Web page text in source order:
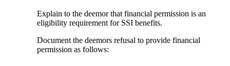
Explain to the deemor that financial permission is an
eligibility requirement for SSI benefits.
Document the deemors refusal to provide financial
permission as follows: